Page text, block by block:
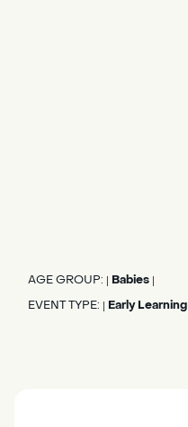
AGE GROUP: Babies
EVENT TYPE: Early Learning